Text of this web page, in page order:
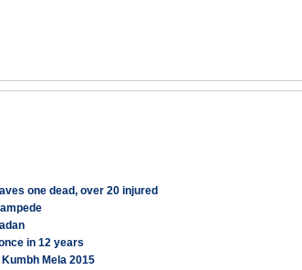
one dead, over 20 injured
in 12 years
Mela 2015